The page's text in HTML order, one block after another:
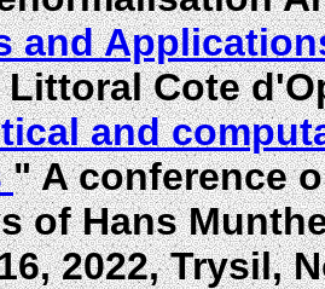
and
Cote
and
" A conference
of Hans
2022, Trysil,